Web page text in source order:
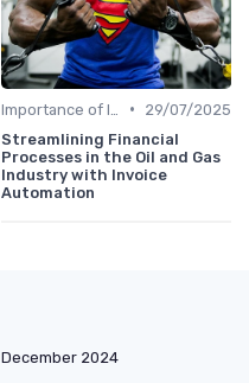
•
29/07/2025
Streamlining Financial
Processes in the Oil and Gas
Industry with Invoice
Automation
December 2024